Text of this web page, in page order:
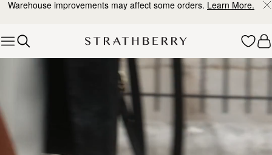
Skip to content
Warehouse improvements may affect some orders. Learn More.
Explore Strathberry’s Collection of Luxury Handcrafted Bags